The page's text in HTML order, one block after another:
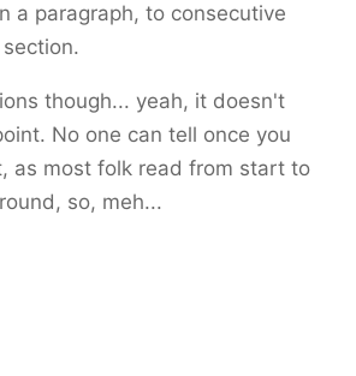
a paragraph, to consecutive
though... yeah, it doesn't
No one can tell once you
as most folk read from start to
so, meh...